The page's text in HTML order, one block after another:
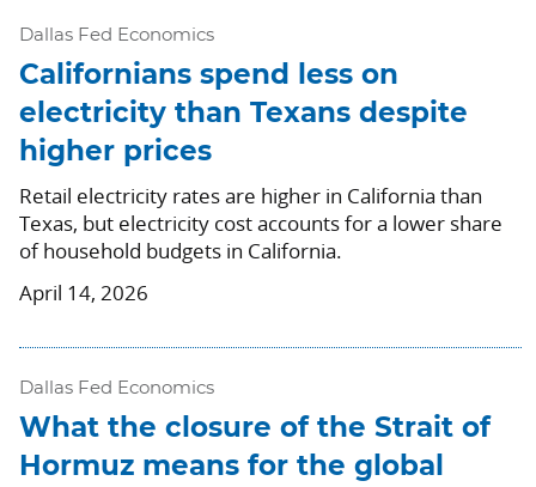
Dallas Fed Economics
Californians spend less on
electricity than Texans despite
higher prices
Retail electricity rates are higher in California than
Texas, but electricity cost accounts for a lower share
of household budgets in California.
April 14, 2026
Dallas Fed Economics
What the closure of the Strait of
Hormuz means for the global